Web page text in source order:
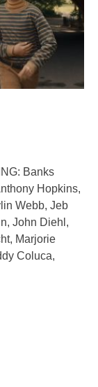
Banks
Hopkins,
Webb, Jeb
John Diehl,
Marjorie
Coluca,